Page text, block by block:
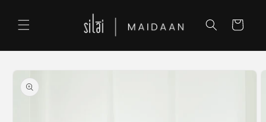
content
Cart
Skip to
product
information